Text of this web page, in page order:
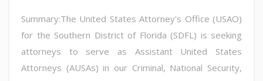
Summary:The United States Attorney's Office (USAO)
for the Southern District of Florida (SDFL) is seeking
attorneys to serve as Assistant United States
Attorneys (AUSAs) in our Criminal, National Security,